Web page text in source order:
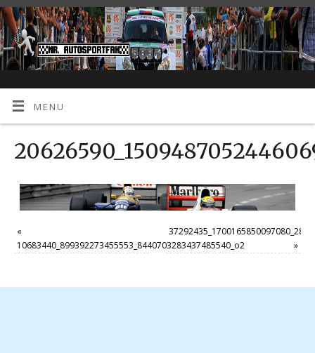
MENU
«
10683440_899392273455553_8440703283437485540_o2
»